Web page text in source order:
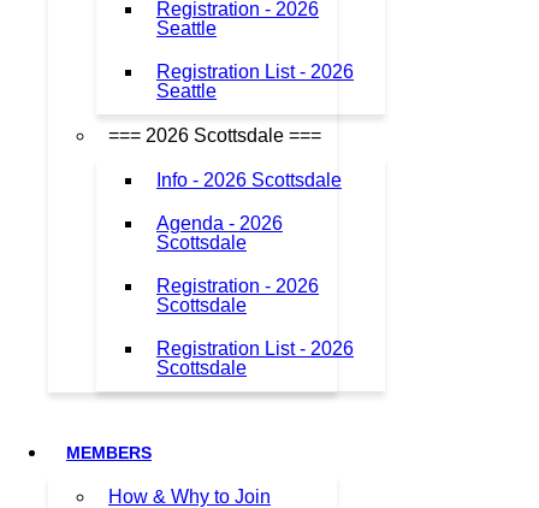
Registration - 2026
Seattle
Registration List - 2026
Seattle
=== 2026 Scottsdale ===
Info - 2026 Scottsdale
Agenda - 2026
Scottsdale
Registration - 2026
Scottsdale
Registration List - 2026
Scottsdale
MEMBERS
How & Why to Join